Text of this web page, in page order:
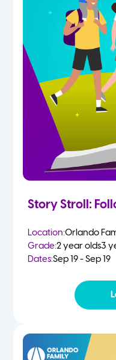
Story Stroll:
Location:Orlando
Grade:2 year olds3
Dates:Sep 19 - Sep 19